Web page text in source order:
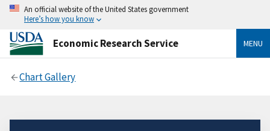
An official website of the United States government
Here’s how you know
Economic Research Service MENU
Chart Gallery